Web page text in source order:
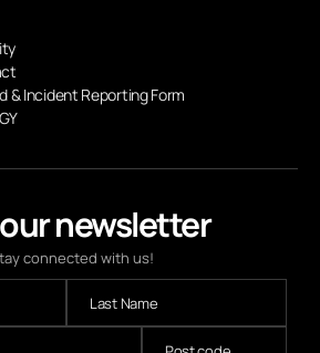
newsletter
connected with us!
& Incident Reporting Form